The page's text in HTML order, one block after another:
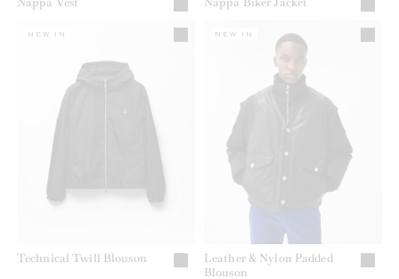
Technical Twill Blouson
NEW IN
Leather & Nylon Padded
Blouson
NEW IN